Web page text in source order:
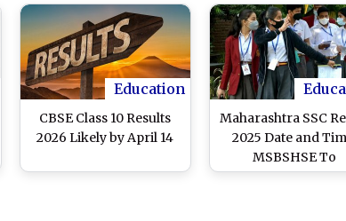
Education
CBSE Class 10 Results
2026 Likely by April 14
Maharashtra SSC
2025 Date and
MSBSHSE To
Announce Class